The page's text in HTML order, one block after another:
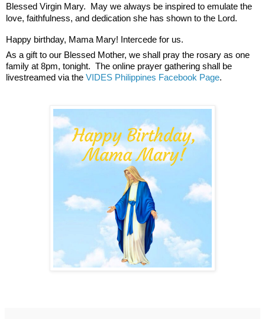
Blessed Virgin Mary.  May we always be inspired to emulate the
love, faithfulness, and dedication she has shown to the Lord.
Happy birthday, Mama Mary! Intercede for us.
As a gift to our Blessed Mother, we shall pray the rosary as one
family at 8pm, tonight.  The online prayer gathering shall be
livestreamed via the VIDES Philippines Facebook Page.